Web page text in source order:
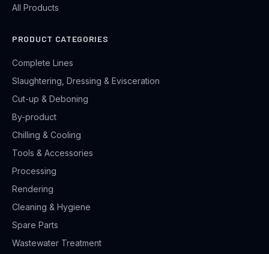
All Products
PRODUCT CATEGORIES
Complete Lines
Slaughtering, Dressing & Evisceration
Cut-up & Deboning
By-product
Chilling & Cooling
Tools & Accessories
Processing
Rendering
Cleaning & Hygiene
Spare Parts
Wastewater Treatment